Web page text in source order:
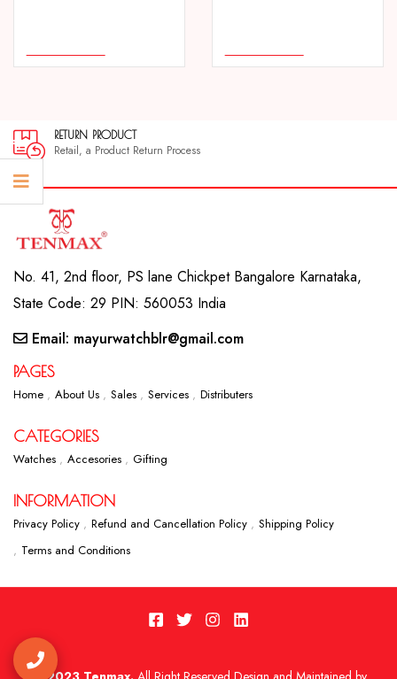
RETURN PRODUCT
Retail, a Product Return Process
No. 41, 2nd floor, PS lane Chickpet Bangalore Karnataka,
State Code: 29 PIN: 560053 India
Email: mayurwatchblr@gmail.com
PAGES
Home About Us Sales Services Distributers
CATEGORIES
Watches Accesories Gifting
INFORMATION
Privacy Policy Refund and Cancellation Policy
Shipping Policy
Terms and Conditions